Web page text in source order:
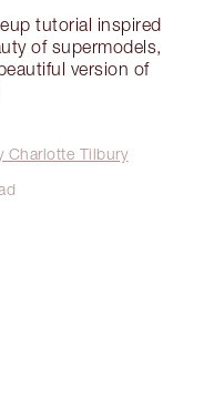
tutorial inspired
of supermodels,
version of
Charlotte Tilbury